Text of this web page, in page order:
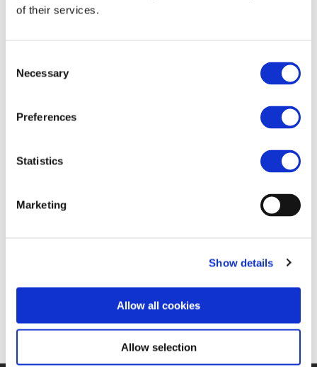
of their services.
Selection
Necessary
Preferences
Statistics
Marketing
Show details
Allow all cookies
Allow selection